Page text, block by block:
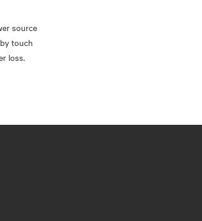
source
touch